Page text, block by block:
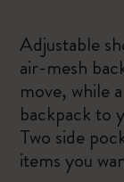
Adjustable
air-mesh
move, while
backpack to
Two side
items you